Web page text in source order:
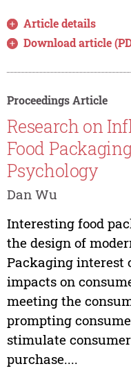
Article details
Download article
Proceedings Article
Research on
Food
Psychology
Dan Wu
Interesting food
the design of
Packaging interest
impacts on
meeting the
prompting
stimulate
purchase....